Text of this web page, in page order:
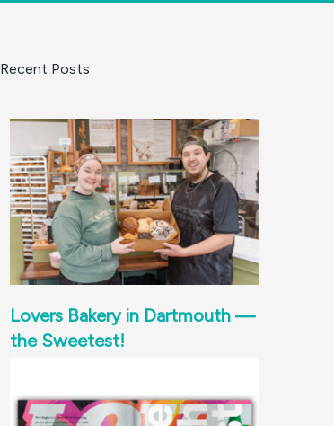
Recent Posts
Lovers Bakery in Dartmouth —
the Sweetest!